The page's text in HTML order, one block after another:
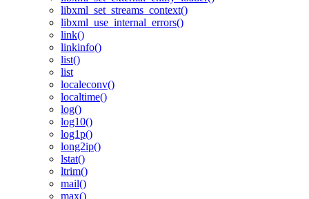
libxml_set_streams_context()
libxml_use_internal_errors()
link()
linkinfo()
list()
list
localeconv()
localtime()
log()
log10()
log1p()
long2ip()
lstat()
ltrim()
mail()
max()